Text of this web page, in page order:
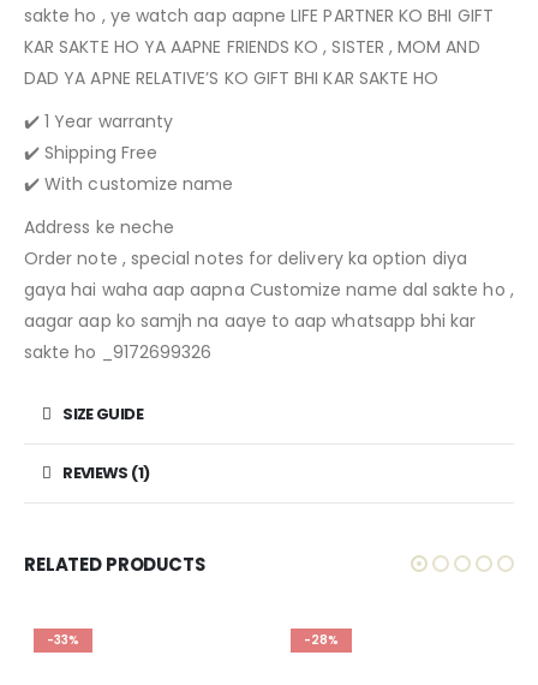
sakte ho , ye watch aap aapne LIFE PARTNER KO BHI GIFT
KAR SAKTE HO YA AAPNE FRIENDS KO , SISTER , MOM AND
DAD YA APNE RELATIVE’S KO GIFT BHI KAR SAKTE HO
✔️ 1 Year warranty
✔️ Shipping Free
✔️ With customize name
Address ke neche
Order note , special notes for delivery ka option diya
gaya hai waha aap aapna Customize name dal sakte ho ,
aagar aap ko samjh na aaye to aap whatsapp bhi kar
sakte ho _9172699326
SIZE GUIDE
REVIEWS (1)
RELATED PRODUCTS
-33% -28%